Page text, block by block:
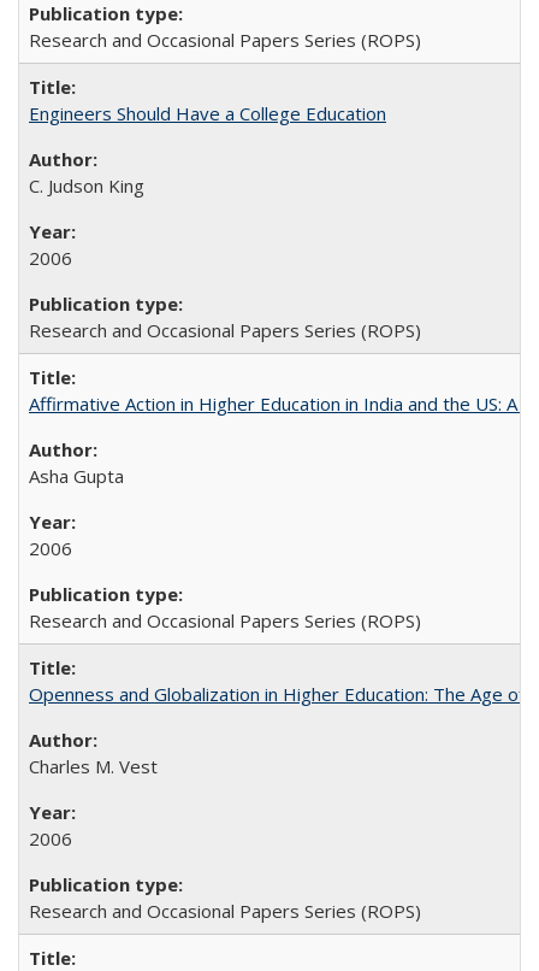
Research and Occasional Papers Series (ROPS)
Engineers Should Have a College Education
C. Judson King
2006
Research and Occasional Papers Series (ROPS)
Affirmative Action in Higher Education in India and the US: A
Asha Gupta
2006
Research and Occasional Papers Series (ROPS)
Openness and Globalization in Higher Education: The Age
Charles M. Vest
2006
Research and Occasional Papers Series (ROPS)